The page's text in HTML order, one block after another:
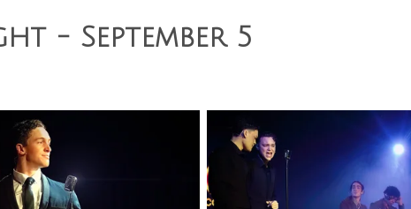
- September 5